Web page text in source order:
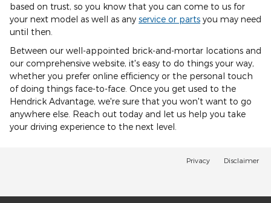
based on trust, so you know that you can come to us for
your next model as well as any service or parts you may need
until then.
Between our well-appointed brick-and-mortar locations and
our comprehensive website, it's easy to do things your way,
whether you prefer online efficiency or the personal touch
of doing things face-to-face. Once you get used to the
Hendrick Advantage, we're sure that you won't want to go
anywhere else. Reach out today and let us help you take
your driving experience to the next level.
Privacy Disclaimer